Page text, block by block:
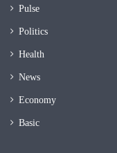
Pulse
Politics
Health
News
Economy
Basic